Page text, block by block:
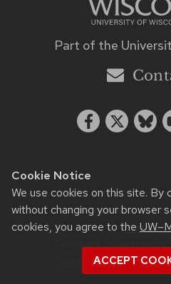
Cookie Notice
We use cookies on this site. By
without changing your browser
cookies, you agree to the
ACCEPT
Part of the
©2026 Board
the University of
Privacy
Feedback, questions